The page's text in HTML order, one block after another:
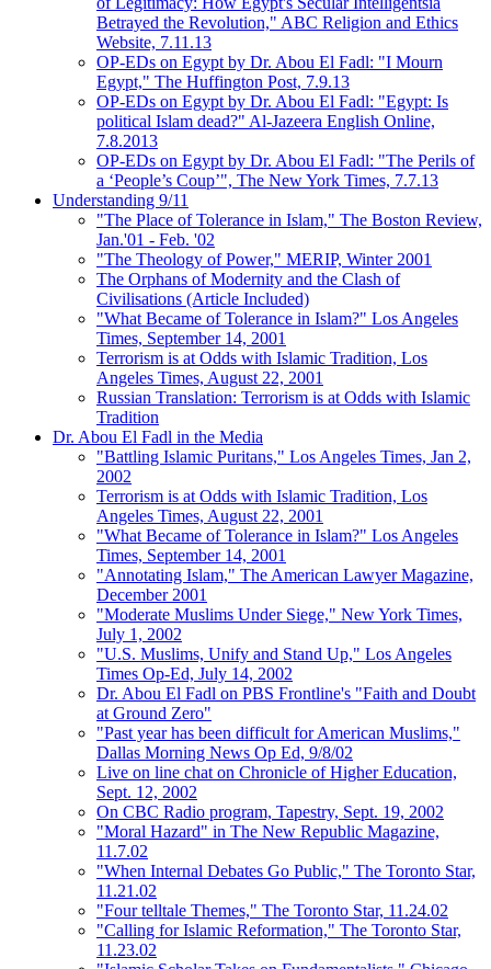
Betrayed the Revolution," ABC Religion and Ethics
Website, 7.11.13
OP-EDs on Egypt by Dr. Abou El Fadl: "I Mourn
Egypt," The Huffington Post, 7.9.13
OP-EDs on Egypt by Dr. Abou El Fadl: "Egypt: Is
political Islam dead?" Al-Jazeera English Online,
7.8.2013
OP-EDs on Egypt by Dr. Abou El Fadl: "The Perils of
a ‘People’s Coup’", The New York Times, 7.7.13
Understanding 9/11
"The Place of Tolerance in Islam," The Boston Review,
Jan.'01 - Feb. '02
"The Theology of Power," MERIP, Winter 2001
The Orphans of Modernity and the Clash of
Civilisations (Article Included)
"What Became of Tolerance in Islam?" Los Angeles
Times, September 14, 2001
Terrorism is at Odds with Islamic Tradition, Los
Angeles Times, August 22, 2001
Russian Translation: Terrorism is at Odds with Islamic
Tradition
Dr. Abou El Fadl in the Media
"Battling Islamic Puritans," Los Angeles Times, Jan 2,
2002
Terrorism is at Odds with Islamic Tradition, Los
Angeles Times, August 22, 2001
"What Became of Tolerance in Islam?" Los Angeles
Times, September 14, 2001
"Annotating Islam," The American Lawyer Magazine,
December 2001
"Moderate Muslims Under Siege," New York Times,
July 1, 2002
"U.S. Muslims, Unify and Stand Up," Los Angeles
Times Op-Ed, July 14, 2002
Dr. Abou El Fadl on PBS Frontline's "Faith and Doubt
at Ground Zero"
"Past year has been difficult for American Muslims,"
Dallas Morning News Op Ed, 9/8/02
Live on line chat on Chronicle of Higher Education,
Sept. 12, 2002
On CBC Radio program, Tapestry, Sept. 19, 2002
"Moral Hazard" in The New Republic Magazine,
11.7.02
"When Internal Debates Go Public," The Toronto Star,
11.21.02
"Four telltale Themes," The Toronto Star, 11.24.02
"Calling for Islamic Reformation," The Toronto Star,
11.23.02